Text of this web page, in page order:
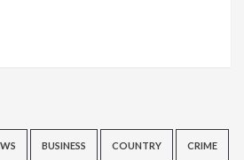
BUSINESS COUNTRY CRIME